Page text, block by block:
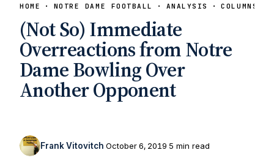
HOME NOTRE DAME FOOTBALL ANALYSIS COLUMNS
(Not So) Immediate
Overreactions from Notre
Dame Bowling Over
Another Opponent
Frank Vitovitch October 6, 2019 5 min read